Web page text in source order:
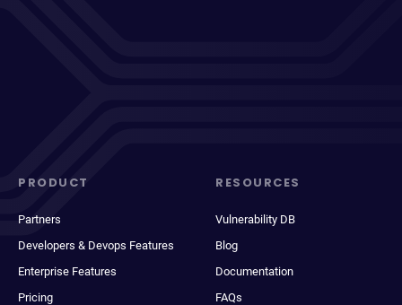
PRODUCT
Partners
Developers & Devops Features
Enterprise Features
Pricing
RESOURCES
Vulnerability DB
Blog
Documentation
FAQs